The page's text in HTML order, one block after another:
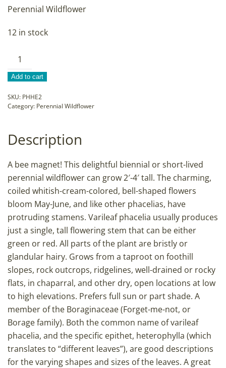
Perennial Wildflower
12 in stock
Phacelia
heterophylla-
Varileaf
phacelia
quantity
Add to cart
SKU: PHHE2
Category: Perennial Wildflower
Description
A bee magnet! This delightful biennial or short-lived
perennial wildflower can grow 2′-4′ tall. The charming,
coiled whitish-cream-colored, bell-shaped flowers
bloom May-June, and like other phacelias, have
protruding stamens. Varileaf phacelia usually produces
just a single, tall flowering stem that can be either
green or red. All parts of the plant are bristly or
glandular hairy. Grows from a taproot on foothill
slopes, rock outcrops, ridgelines, well-drained or rocky
flats, in chaparral, and other dry, open locations at low
to high elevations. Prefers full sun or part shade. A
member of the Boraginaceae (Forget-me-not, or
Borage family). Both the common name of varileaf
phacelia, and the specific epithet, heterophylla (which
translates to “different leaves”), are good descriptions
for the varying shapes and sizes of the leaves. A great